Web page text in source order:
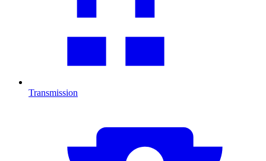
Transmission